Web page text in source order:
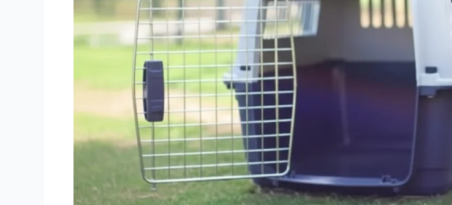
Your
Pet